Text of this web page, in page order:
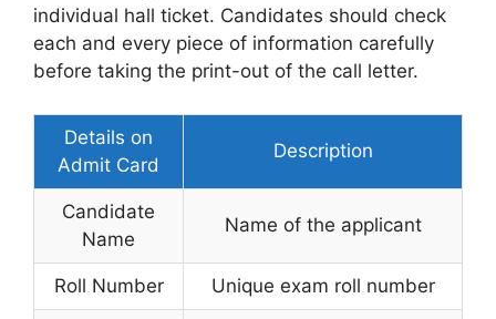
individual hall ticket. Candidates should check
each and every piece of information carefully
before taking the print-out of the call letter.
Details on
Admit Card
Description
Candidate
Name
Name of the applicant
Roll Number Unique exam roll number